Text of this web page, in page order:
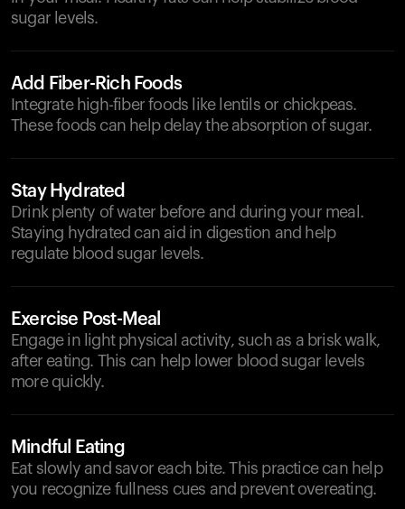
sugar levels.
Add Fiber-Rich Foods
Integrate high-fiber foods like lentils or chickpeas.
These foods can help delay the absorption of sugar.
Stay Hydrated
Drink plenty of water before and during your meal.
Staying hydrated can aid in digestion and help
regulate blood sugar levels.
Exercise Post-Meal
Engage in light physical activity, such as a brisk walk,
after eating. This can help lower blood sugar levels
more quickly.
Mindful Eating
Eat slowly and savor each bite. This practice can help
you recognize fullness cues and prevent overeating.